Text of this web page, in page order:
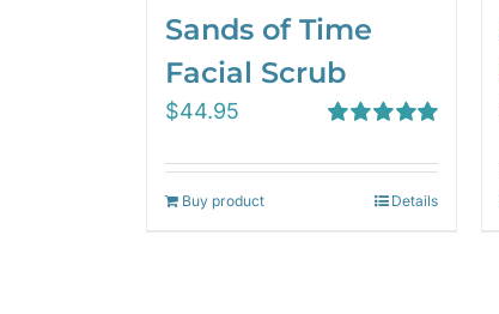
Sands of Time
Facial Scrub
out of 5
$44.95
Buy product Details